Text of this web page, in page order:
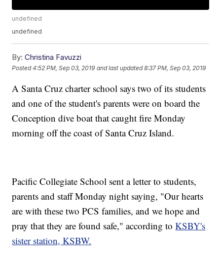
undefined
undefined
By: Christina Favuzzi
Posted4:52 PM, Sep 03, 2019 and last updated 8:37 PM, Sep 03, 2019
A Santa Cruz charter school says two of its students
and one of the student's parents were on board the
Conception dive boat that caught fire Monday
morning off the coast of Santa Cruz Island.
Pacific Collegiate School sent a letter to students,
parents and staff Monday night saying, "Our hearts
are with these two PCS families, and we hope and
pray that they are found safe," according toKSBY's
sister station, KSBW.